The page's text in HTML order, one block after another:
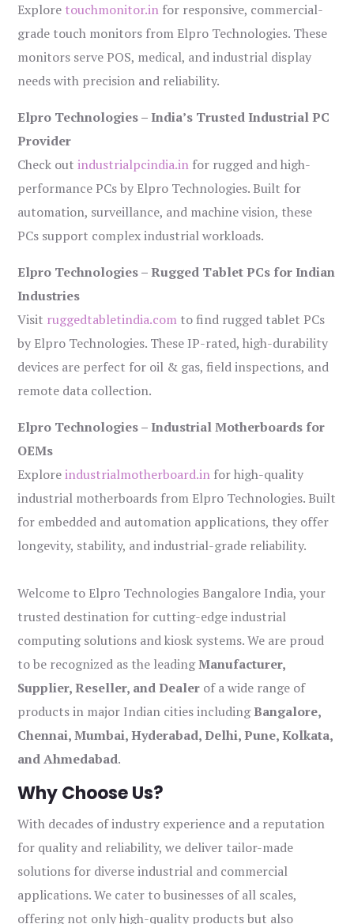
Explore touchmonitor.in for responsive, commercial-
grade touch monitors from Elpro Technologies. These
monitors serve POS, medical, and industrial display
needs with precision and reliability.
Elpro Technologies – India’s Trusted Industrial PC
Provider
Check outindustrialpcindia.in for rugged and high-
performance PCs by Elpro Technologies. Built for
automation, surveillance, and machine vision, these
PCs support complex industrial workloads.
Elpro Technologies – Rugged Tablet PCs for Indian
Industries
Visit ruggedtabletindia.com to find rugged tablet PCs
by Elpro Technologies. These IP-rated, high-durability
devices are perfect for oil & gas, field inspections, and
remote data collection.
Elpro Technologies – Industrial Motherboards for
OEMs
Exploreindustrialmotherboard.in for high-quality
industrial motherboards from Elpro Technologies. Built
for embedded and automation applications, they offer
longevity, stability, and industrial-grade reliability.
Welcome to Elpro Technologies Bangalore India, your
trusted destination for cutting-edge industrial
computing solutions and kiosk systems. We are proud
to be recognized as the leadingManufacturer,
Supplier, Reseller, and Dealer of a wide range of
products in major Indian cities includingBangalore,
Chennai, Mumbai, Hyderabad, Delhi, Pune, Kolkata,
and Ahmedabad.
Why Choose Us?
With decades of industry experience and a reputation
for quality and reliability, we deliver tailor-made
solutions for diverse industrial and commercial
applications. We cater to businesses of all scales,
offering not only high-quality products but also